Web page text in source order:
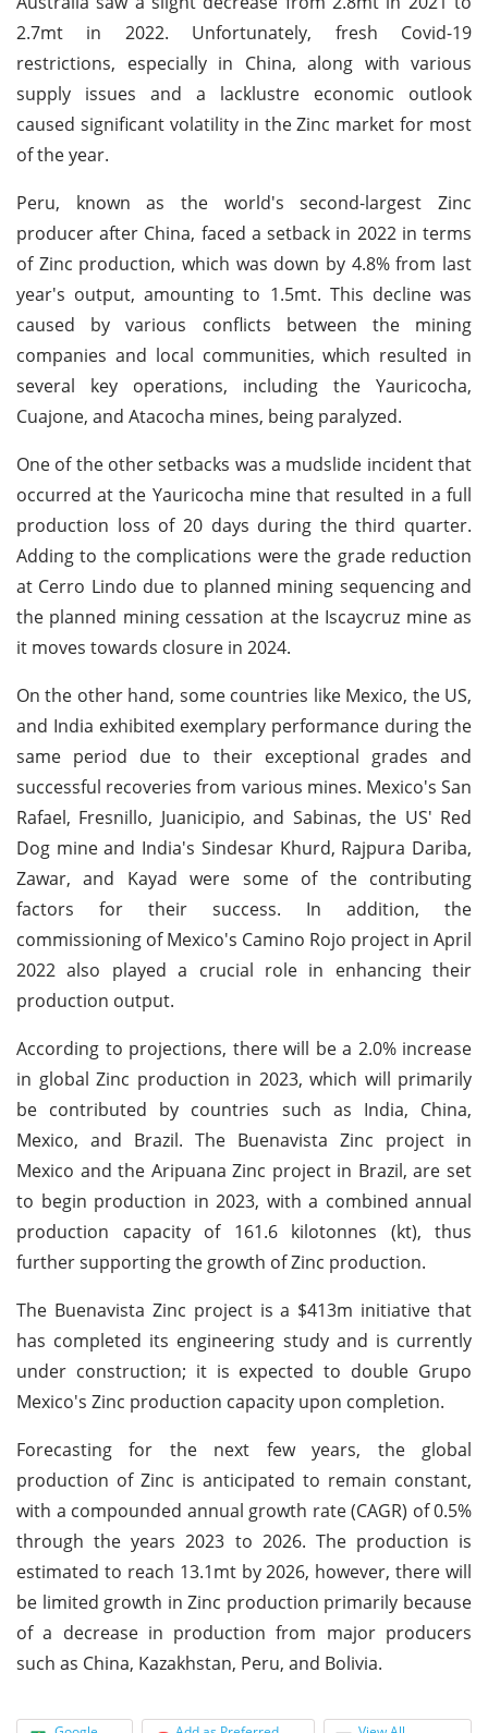
2.7mt in 2022. Unfortunately, fresh Covid-19
restrictions, especially in China, along with various
supply issues and a lacklustre economic outlook
caused significant volatility in the Zinc market for most
of the year.
Peru, known as the world's second-largest Zinc
producer after China, faced a setback in 2022 in terms
of Zinc production, which was down by 4.8% from last
year's output, amounting to 1.5mt. This decline was
caused by various conflicts between the mining
companies and local communities, which resulted in
several key operations, including the Yauricocha,
Cuajone, and Atacocha mines, being paralyzed.
One of the other setbacks was a mudslide incident that
occurred at the Yauricocha mine that resulted in a full
production loss of 20 days during the third quarter.
Adding to the complications were the grade reduction
at Cerro Lindo due to planned mining sequencing and
the planned mining cessation at the Iscaycruz mine as
it moves towards closure in 2024.
On the other hand, some countries like Mexico, the US,
and India exhibited exemplary performance during the
same period due to their exceptional grades and
successful recoveries from various mines. Mexico's San
Rafael, Fresnillo, Juanicipio, and Sabinas, the US' Red
Dog mine and India's Sindesar Khurd, Rajpura Dariba,
Zawar, and Kayad were some of the contributing
factors for their success. In addition, the
commissioning of Mexico's Camino Rojo project in April
2022 also played a crucial role in enhancing their
production output.
According to projections, there will be a 2.0% increase
in global Zinc production in 2023, which will primarily
be contributed by countries such as India, China,
Mexico, and Brazil. The Buenavista Zinc project in
Mexico and the Aripuana Zinc project in Brazil, are set
to begin production in 2023, with a combined annual
production capacity of 161.6 kilotonnes (kt), thus
further supporting the growth of Zinc production.
The Buenavista Zinc project is a $413m initiative that
has completed its engineering study and is currently
under construction; it is expected to double Grupo
Mexico's Zinc production capacity upon completion.
Forecasting for the next few years, the global
production of Zinc is anticipated to remain constant,
with a compounded annual growth rate (CAGR) of 0.5%
through the years 2023 to 2026. The production is
estimated to reach 13.1mt by 2026, however, there will
be limited growth in Zinc production primarily because
of a decrease in production from major producers
such as China, Kazakhstan, Peru, and Bolivia.